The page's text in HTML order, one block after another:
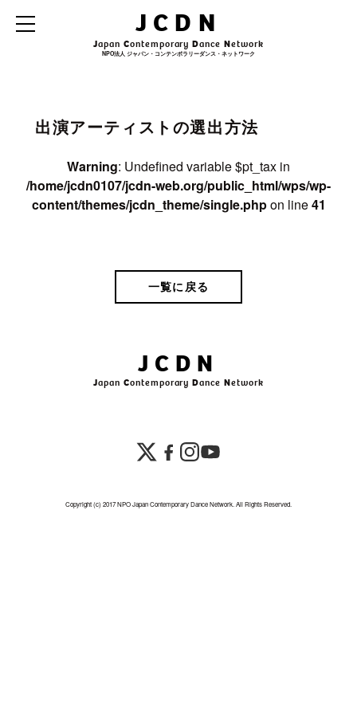
JCDN
Japan ContemporaryDanceNetwork
NPO法人 ジャパン・コンテンポラリーダンス・ネットワーク
/home/jcdn0107/jcdn-web.org/public_html/wps/wp-
content/themes/jcdn_theme/single.php
出演アーティストの選出方法
Warning: Undefined variable $pt_tax in
/home/jcdn0107/jcdn-web.org/public_html/wps/wp-
content/themes/jcdn_theme/single.phpon line41
一覧に戻る
JCDN
Japan ContemporaryDanceNetwork
Copyright (c) 2017 NPO Japan Contemporary Dance Network. All Rights Reserved.